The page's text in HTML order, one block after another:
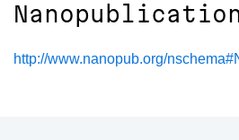
http://www.nanopub.org/